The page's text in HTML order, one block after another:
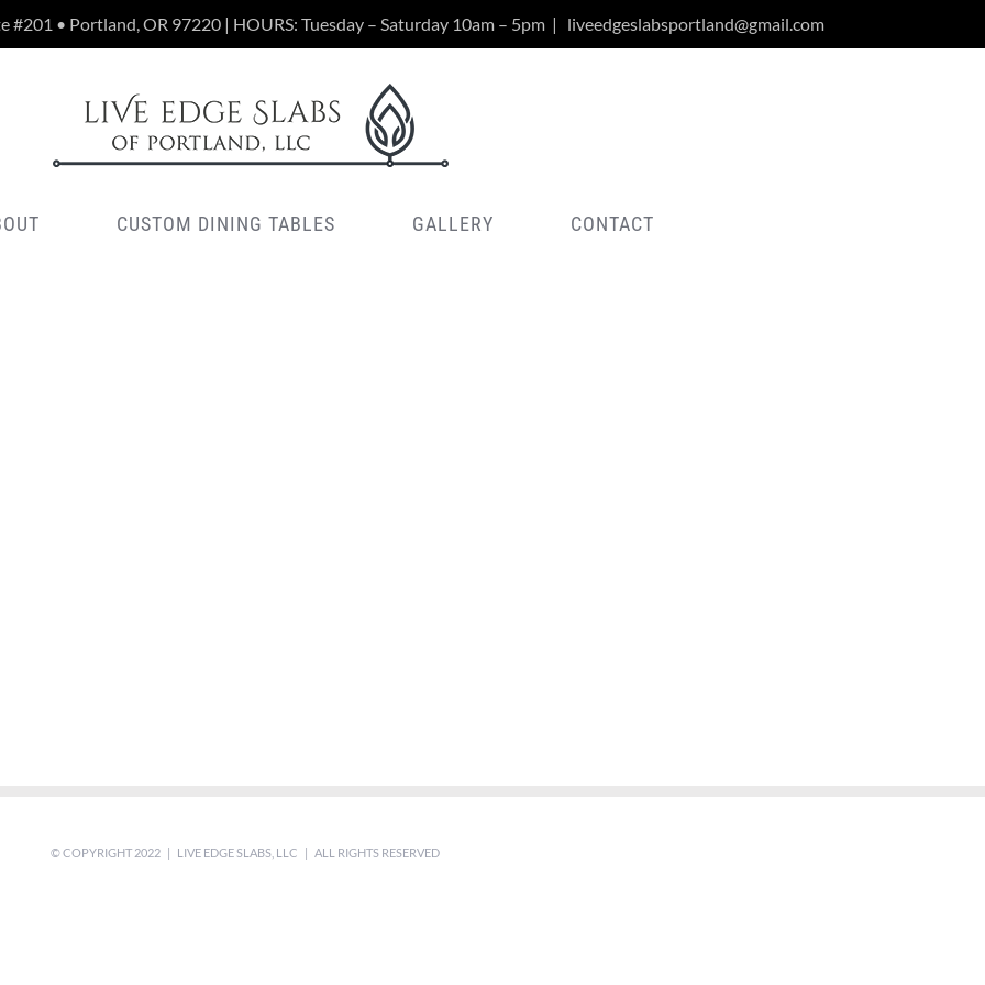
#201 • Portland, OR 97220 | HOURS: Tuesday – Saturday 10am – 5pm | liveedgeslabsportland@gmail.com
CUSTOM DINING TABLES GALLERY CONTACT
© COPYRIGHT 2022 | LIVE EDGE SLABS, LLC | ALL RIGHTS RESERVED